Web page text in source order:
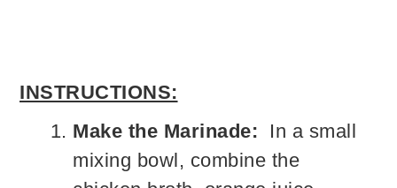
INSTRUCTIONS:
Make the Marinade: In a small
mixing bowl, combine the